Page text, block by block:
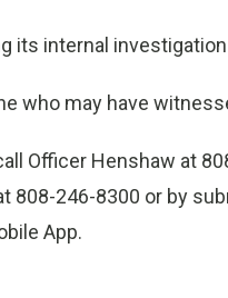
its internal
who may have
Officer Henshaw at
808-246-8300 or by
App.